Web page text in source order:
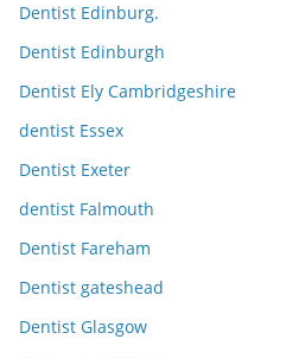
Dentist Edinburg.
Dentist Edinburgh
Dentist Ely Cambridgeshire
dentist Essex
Dentist Exeter
dentist Falmouth
Dentist Fareham
Dentist gateshead
Dentist Glasgow